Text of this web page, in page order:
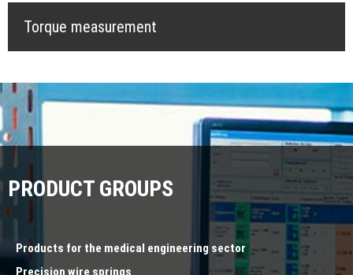
Torque measurement
PRODUCT GROUPS
Products for the medical engineering sector
Precision wire springs